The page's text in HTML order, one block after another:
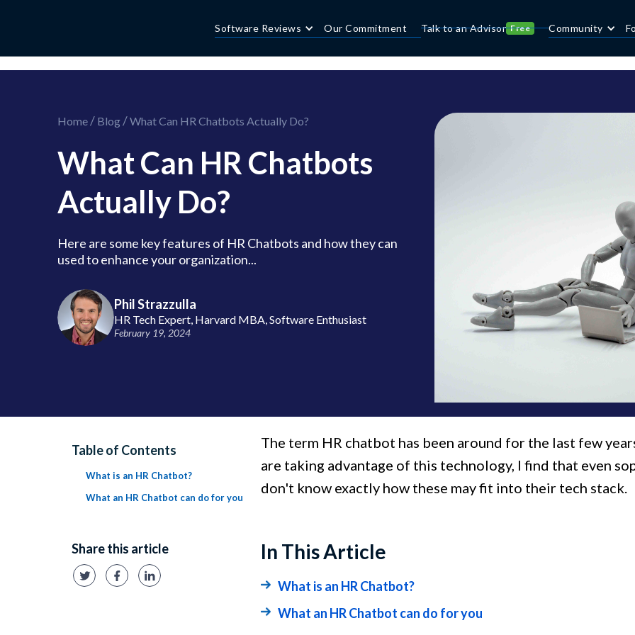
Software Reviews
Our Commitment Talk to an Advisor Free Community
Home/ Blog/What Can HR Chatbots Actually Do?
What Can HR Chatbots
Actually Do?
Here are some key features of HR Chatbots and how they can
used to enhance your organization...
Phil Strazzulla
HR Tech Expert, Harvard MBA, Software Enthusiast
February 19, 2024
Table of Contents
What is an HR Chatbot?
What an HR Chatbot can do for you
Share this article
The term HR chatbot has been around for the last few
are taking advantage of this technology, I find that even
don't know exactly how these may fit into their tech stack.
In This Article
What is an HR Chatbot?
What an HR Chatbot can do for you